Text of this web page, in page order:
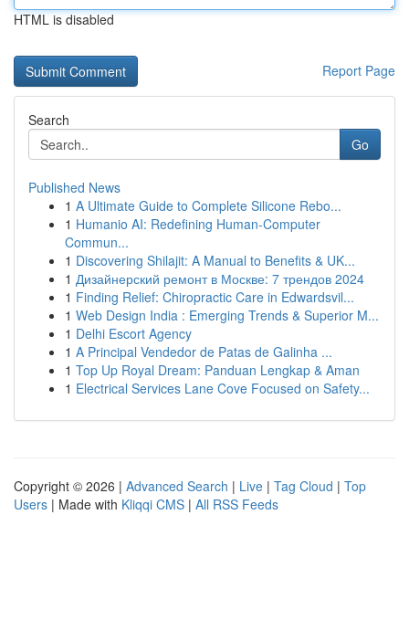
HTML is disabled
Report Page
Search
Go
Published News
1 A Ultimate Guide to Complete Silicone Rebo...
1 Humanio AI: Redefining Human-Computer
Commun...
1 Discovering Shilajit: A Manual to Benefits & UK...
1 Дизайнерский ремонт в Москве: 7 трендов 2024
1 Finding Relief: Chiropractic Care in Edwardsvil...
1 Web Design India : Emerging Trends & Superior M...
1 Delhi Escort Agency
1 A Principal Vendedor de Patas de Galinha ...
1 Top Up Royal Dream: Panduan Lengkap & Aman
1 Electrical Services Lane Cove Focused on Safety...
Copyright © 2026 | Advanced Search | Live | Tag Cloud | Top
Users | Made with Kliqqi CMS | All RSS Feeds